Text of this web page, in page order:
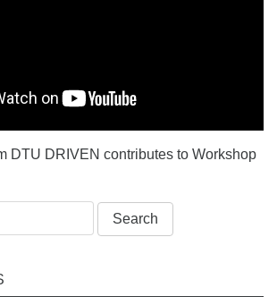
DTU DRIVEN contributes to Workshop